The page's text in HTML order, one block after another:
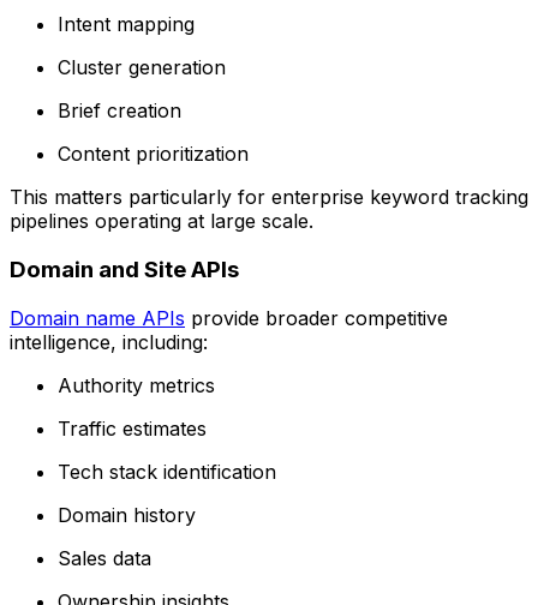
Intent mapping
Cluster generation
Brief creation
Content prioritization
This matters particularly for enterprise keyword tracking
pipelines operating at large scale.
Domain and Site APIs
Domain name APIs provide broader competitive
intelligence, including:
Authority metrics
Traffic estimates
Tech stack identification
Domain history
Sales data